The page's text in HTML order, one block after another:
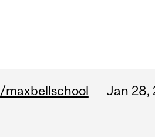
/maxbellschool Jan 28,